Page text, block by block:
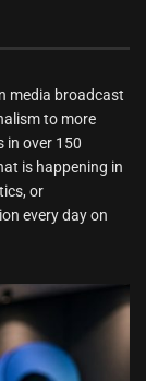
media broadcast
to more
in over 150
is happening in
or
every day on